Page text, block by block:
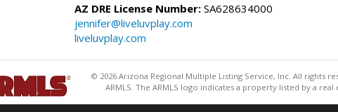
AZ DRE License Number: SA628634000
jennifer@liveluvplay.com
liveluvplay.com
© 2026 Arizona Regional Multiple Listing Service, Inc. All rights
ARMLS. The ARMLS logo indicates a property listed by a